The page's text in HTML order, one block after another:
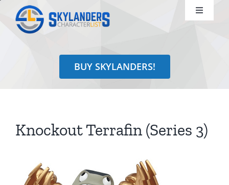
content
Toggle
Identify
Search
BUY SKYLANDERS!
Knockout Terrafin (Series 3)